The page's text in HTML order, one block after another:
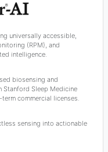
universally accessible,
(RPM), and
intelligence.
biosensing and
Sleep Medicine
commercial licenses.
sensing into actionable